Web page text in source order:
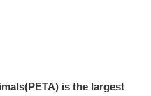
is the largest